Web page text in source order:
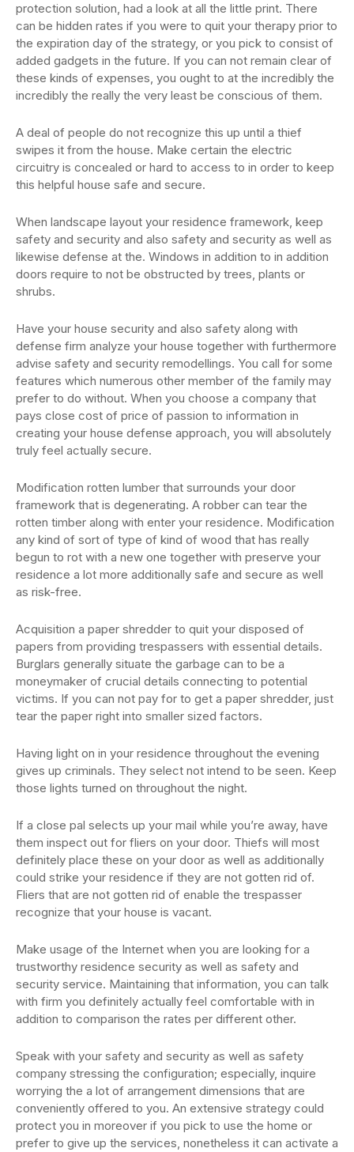
protection solution, had a look at all the little print. There
can be hidden rates if you were to quit your therapy prior to
the expiration day of the strategy, or you pick to consist of
added gadgets in the future. If you can not remain clear of
these kinds of expenses, you ought to at the incredibly the
incredibly the really the very least be conscious of them.
A deal of people do not recognize this up until a thief
swipes it from the house. Make certain the electric
circuitry is concealed or hard to access to in order to keep
this helpful house safe and secure.
When landscape layout your residence framework, keep
safety and security and also safety and security as well as
likewise defense at the. Windows in addition to in addition
doors require to not be obstructed by trees, plants or
shrubs.
Have your house security and also safety along with
defense firm analyze your house together with furthermore
advise safety and security remodellings. You call for some
features which numerous other member of the family may
prefer to do without. When you choose a company that
pays close cost of price of passion to information in
creating your house defense approach, you will absolutely
truly feel actually secure.
Modification rotten lumber that surrounds your door
framework that is degenerating. A robber can tear the
rotten timber along with enter your residence. Modification
any kind of sort of type of kind of wood that has really
begun to rot with a new one together with preserve your
residence a lot more additionally safe and secure as well
as risk-free.
Acquisition a paper shredder to quit your disposed of
papers from providing trespassers with essential details.
Burglars generally situate the garbage can to be a
moneymaker of crucial details connecting to potential
victims. If you can not pay for to get a paper shredder, just
tear the paper right into smaller sized factors.
Having light on in your residence throughout the evening
gives up criminals. They select not intend to be seen. Keep
those lights turned on throughout the night.
If a close pal selects up your mail while you’re away, have
them inspect out for fliers on your door. Thiefs will most
definitely place these on your door as well as additionally
could strike your residence if they are not gotten rid of.
Fliers that are not gotten rid of enable the trespasser
recognize that your house is vacant.
Make usage of the Internet when you are looking for a
trustworthy residence security as well as safety and
security service. Maintaining that information, you can talk
with firm you definitely actually feel comfortable with in
addition to comparison the rates per different other.
Speak with your safety and security as well as safety
company stressing the configuration; especially, inquire
worrying the a lot of arrangement dimensions that are
conveniently offered to you. An extensive strategy could
protect you in moreover if you pick to use the home or
prefer to give up the services, nonetheless it can activate a